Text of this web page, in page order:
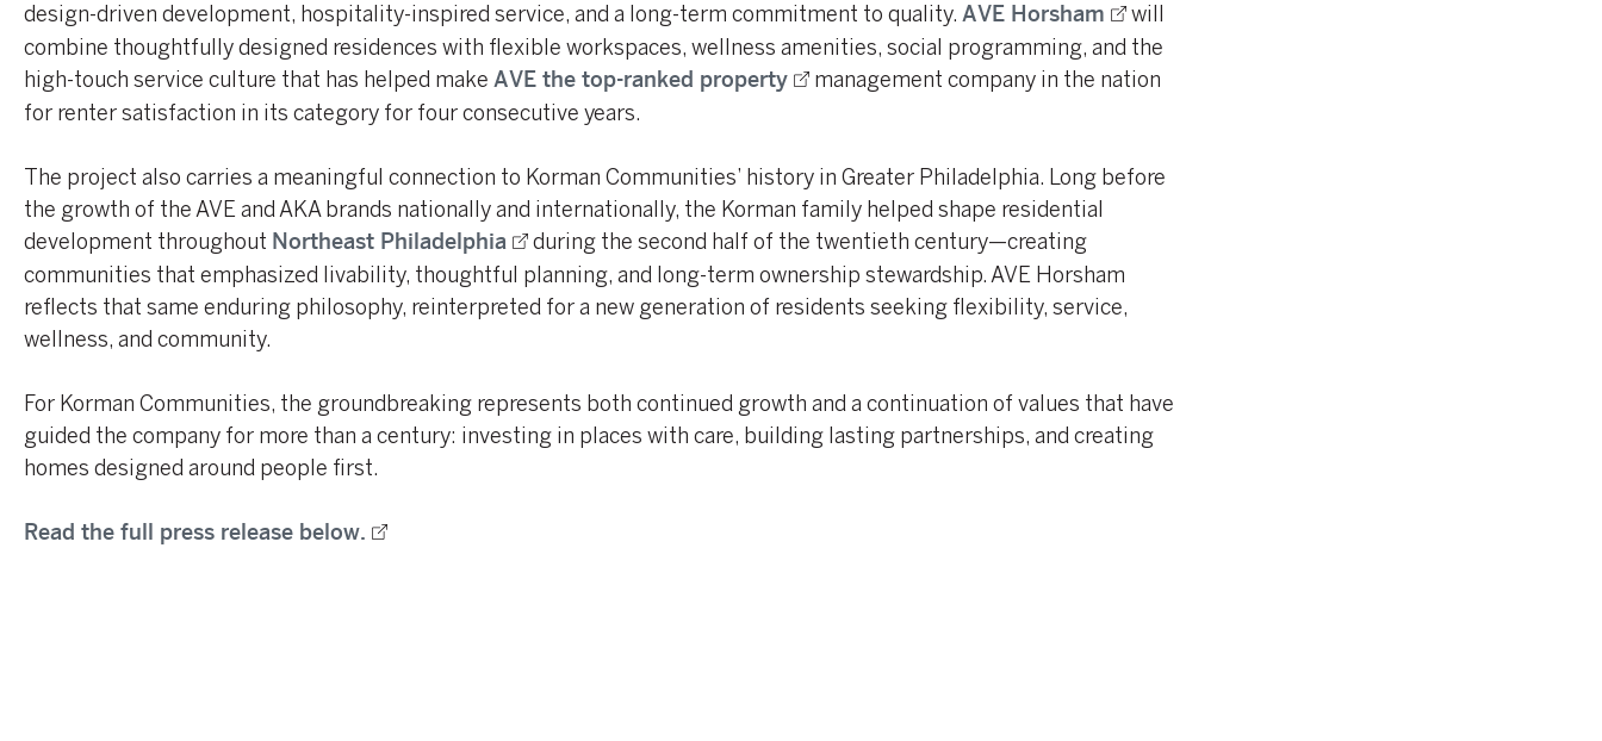
design-driven development, hospitality-inspired service, and a long-term commitment to quality. AVE Horsham
will
combine thoughtfully designed residences with flexible workspaces, wellness amenities, social programming, and the
high-touch service culture that has helped make AVE the top-ranked property
management company in the nation
for renter satisfaction in its category for four consecutive years.
The project also carries a meaningful connection to Korman Communities’ history in Greater Philadelphia. Long before
the growth of the AVE and AKA brands nationally and internationally, the Korman family helped shape residential
development throughout Northeast Philadelphia
during the second half of the twentieth century—creating
communities that emphasized livability, thoughtful planning, and long-term ownership stewardship. AVE Horsham
reflects that same enduring philosophy, reinterpreted for a new generation of residents seeking flexibility, service,
wellness, and community.
For Korman Communities, the groundbreaking represents both continued growth and a continuation of values that have
guided the company for more than a century: investing in places with care, building lasting partnerships, and creating
homes designed around people first.
Read the full press release below.